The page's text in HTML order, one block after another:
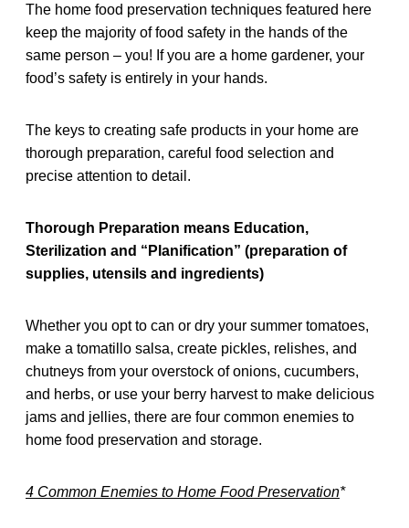
The home food preservation techniques featured here
keep the majority of food safety in the hands of the
same person – you! If you are a home gardener, your
food’s safety is entirely in your hands.
The keys to creating safe products in your home are
thorough preparation, careful food selection and
precise attention to detail.
Thorough Preparation means Education,
Sterilization and “Planification” (preparation of
supplies, utensils and ingredients)
Whether you opt to can or dry your summer tomatoes,
make a tomatillo salsa, create pickles, relishes, and
chutneys from your overstock of onions, cucumbers,
and herbs, or use your berry harvest to make delicious
jams and jellies, there are four common enemies to
home food preservation and storage.
4 Common Enemies to Home Food Preservation*